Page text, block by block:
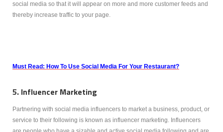
social media so that it will appear on more and more customer feeds and
thereby increase traffic to your page.
Must Read: How To Use Social Media For Your Restaurant?
5. Influencer Marketing
Partnering with social media influencers to market a business, product, or
service to their following is known as influencer marketing. Influencers